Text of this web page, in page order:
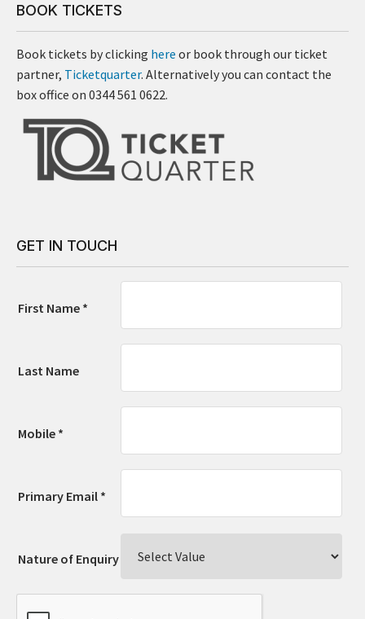
BOOK TICKETS
Book tickets by clicking here or book through our ticket
partner, Ticketquarter. Alternatively you can contact the
box office on 0344 561 0622.
GET IN TOUCH
First Name *
Last Name
Mobile *
Primary Email *
Nature of Enquiry